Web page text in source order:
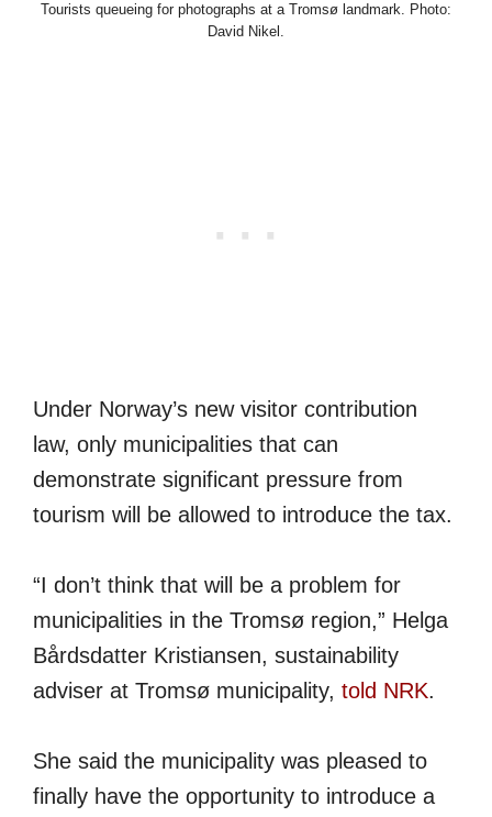
Tourists queueing for photographs at a Tromsø landmark. Photo:
David Nikel.
Under Norway’s new visitor contribution
law, only municipalities that can
demonstrate significant pressure from
tourism will be allowed to introduce the tax.
“I don’t think that will be a problem for
municipalities in the Tromsø region,” Helga
Bårdsdatter Kristiansen, sustainability
adviser at Tromsø municipality, told NRK.
She said the municipality was pleased to
finally have the opportunity to introduce a